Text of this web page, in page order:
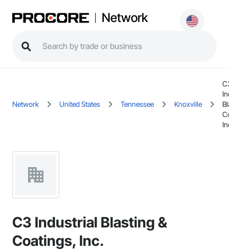
Network
Network United States Tennessee Knoxville
C3 Industrial Blasting &
Coatings, Inc.